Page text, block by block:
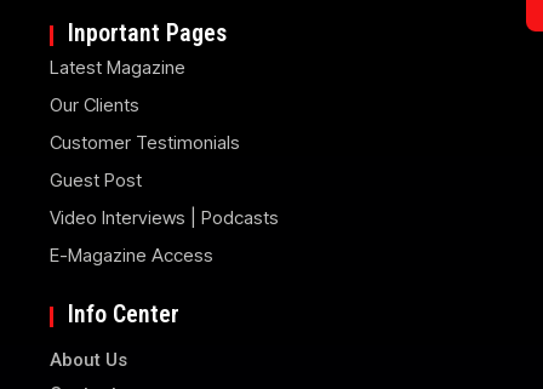
Inportant Pages
Latest Magazine
Our Clients
Customer Testimonials
Guest Post
Video Interviews | Podcasts
E-Magazine Access
Info Center
About Us